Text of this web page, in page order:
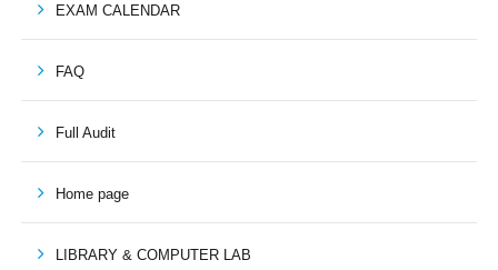
EXAM CALENDAR
FAQ
Full Audit
Home page
LIBRARY & COMPUTER LAB